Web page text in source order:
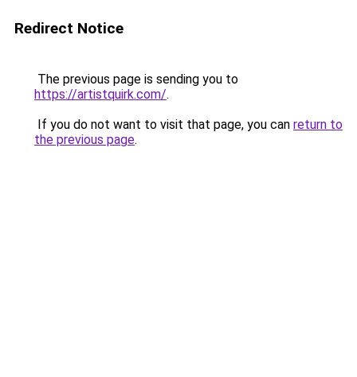
Redirect Notice
The previous page is sending you to
https://artistquirk.com/.
If you do not want to visit that page, you can return to
the previous page.